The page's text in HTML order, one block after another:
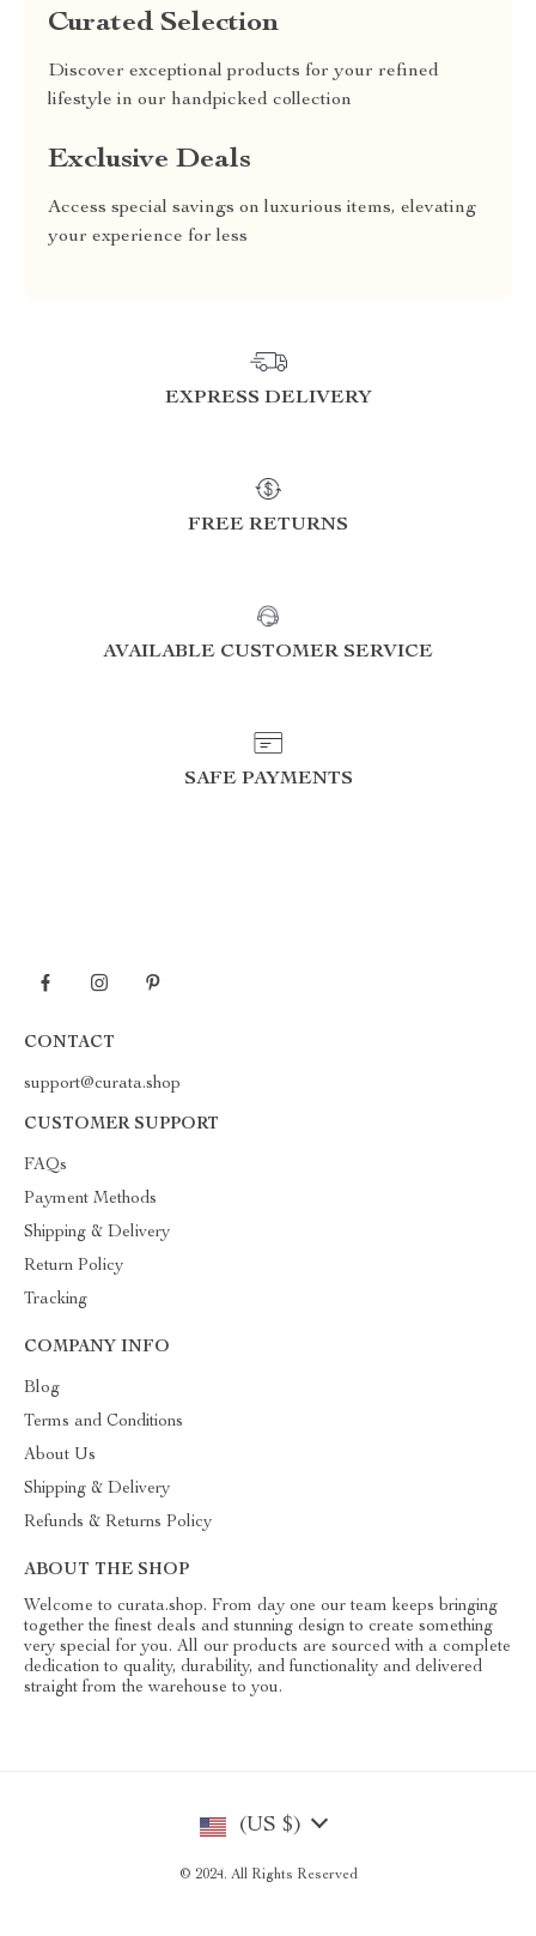
Curated Selection
Discover exceptional products for your refined
lifestyle in our handpicked collection
Exclusive Deals
Access special savings on luxurious items, elevating
your experience for less
EXPRESS DELIVERY
FREE RETURNS
AVAILABLE CUSTOMER SERVICE
SAFE PAYMENTS
CONTACT
support@curata.shop
CUSTOMER SUPPORT
FAQs
Payment Methods
Shipping & Delivery
Return Policy
Tracking
COMPANY INFO
Blog
Terms and Conditions
About Us
Shipping & Delivery
Refunds & Returns Policy
ABOUT THE SHOP
Welcome to curata.shop. From day one our team keeps bringing
together the finest deals and stunning design to create something
very special for you. All our products are sourced with a complete
dedication to quality, durability, and functionality and delivered
straight from the warehouse to you.
(US $)
© 2024. All Rights Reserved